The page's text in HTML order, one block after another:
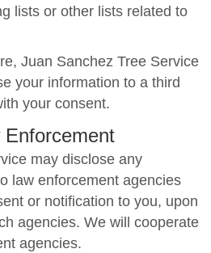
lists or other lists related to
Juan Sanchez Tree Service
your information to a third
your consent.
Enforcement
may disclose any
law enforcement agencies
or notification to you, upon
agencies. We will cooperate
agencies.